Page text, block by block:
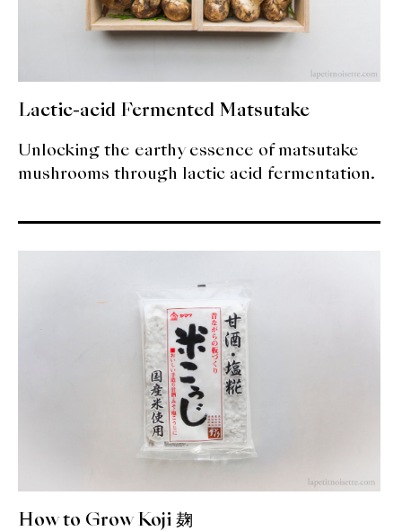
Lactic-acid Fermented Matsutake
Unlocking the earthy essence of matsutake
mushrooms through lactic acid fermentation.
How to Grow Koji 麹